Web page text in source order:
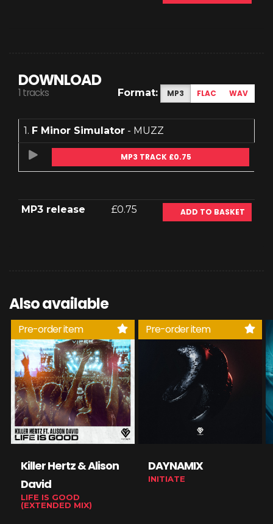
DOWNLOAD
1 tracks Format: MP3 FLAC WAV
1. F Minor Simulator - MUZZ
MP3 TRACK £0.75
MP3 release £0.75 ADD TO BASKET
Also available
Pre-order item
Killer Hertz & Alison
David
LIFE IS GOOD
(EXTENDED MIX)
Pre-order item
DAYNAMIX
INITIATE